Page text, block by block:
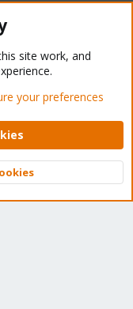
Mode
Help Home
XenForo Ltd.
Top
site work, and
your preferences